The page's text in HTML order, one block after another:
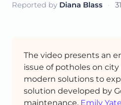
Reported by Diana Blass ·
The video presents an
issue of potholes on
modern solutions to
solution developed by
maintenance. Emily